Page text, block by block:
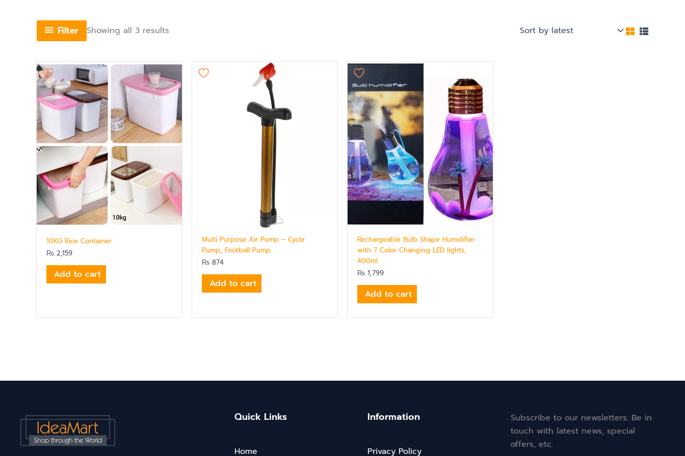
Filter Showing all 3 results
10KG Rice Container
₨ 2,159
Add to cart
Multi Purpose Air Pump – Cycle
Pump, Football Pump
₨ 874
Add to cart
Rechargeable Bulb Shape Humidifier
with 7 Color Changing LED lights,
400ml
₨ 1,799
Add to cart
Quick Links
Home
Information
Privacy Policy
Subscribe to our newsletters. Be in
touch with latest news, special
offers, etc.